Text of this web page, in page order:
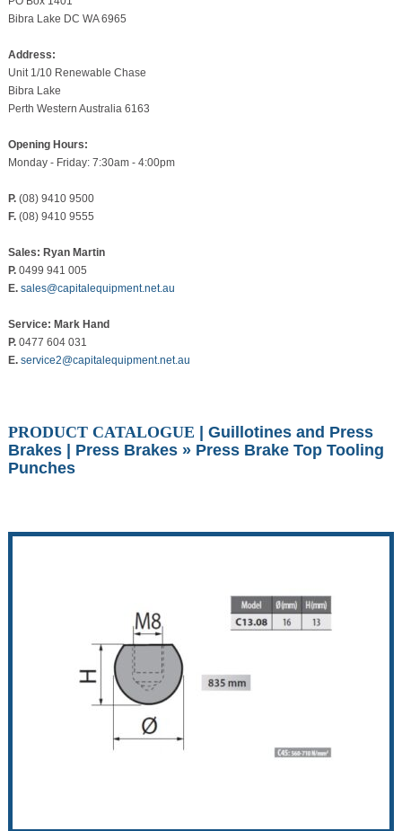
Bibra Lake DC WA 6965
Address:
Unit 1/10 Renewable Chase
Bibra Lake
Perth Western Australia 6163
Opening Hours:
Monday - Friday: 7:30am - 4:00pm
P. (08) 9410 9500
F. (08) 9410 9555
Sales: Ryan Martin
P. 0499 941 005
E. sales@capitalequipment.net.au
Service: Mark Hand
P. 0477 604 031
E. service2@capitalequipment.net.au
PRODUCT CATALOGUE
Guillotines and Press
Brakes| Press Brakes» Press Brake Top Tooling
Punches